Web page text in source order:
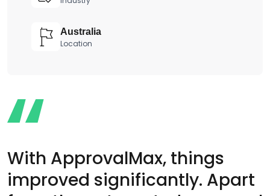
Australia
Location
With ApprovalMax, things
improved significantly. Apart